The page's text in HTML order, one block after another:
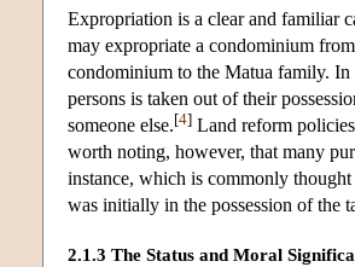
Expropriation is a clear and familiar
may expropriate a condominium
condominium to the Matua family. In
persons is taken out of their
someone else.[4] Land reform
worth noting, however, that many
instance, which is commonly
was initially in the possession of the
2.1.3 The Status and Moral